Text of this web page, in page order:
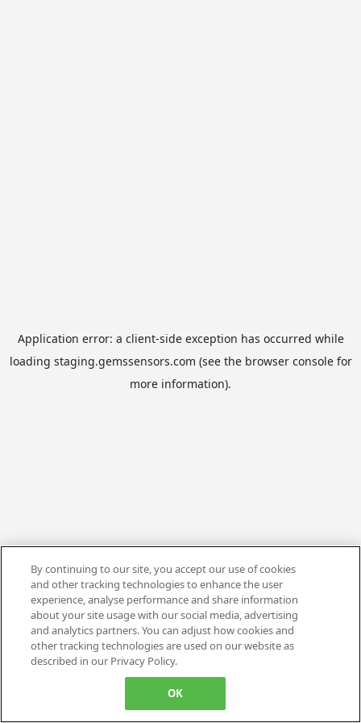
Application error: a client-side exception has occurred while
loading staging.gemssensors.com (see the browser consolefor
more information).
By continuing to our site, you accept our use of cookies
and other tracking technologies to enhance the user
experience, analyse performance and share information
about your site usage with our social media, advertising
and analytics partners. You can adjust how cookies and
other tracking technologies are used on our website as
described in our Privacy Policy.
OK